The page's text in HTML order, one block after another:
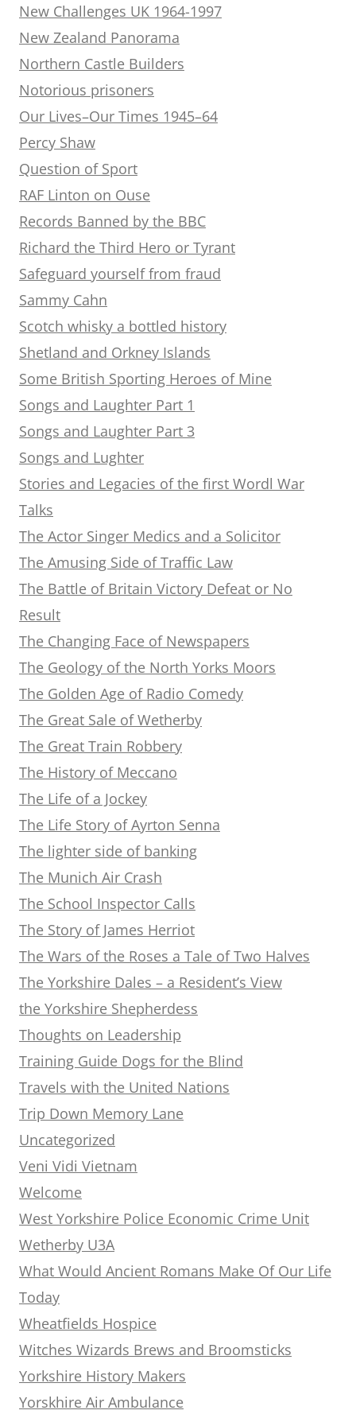
New Challenges UK 1964-1997
New Zealand Panorama
Northern Castle Builders
Notorious prisoners
Our Lives–Our Times 1945–64
Percy Shaw
Question of Sport
RAF Linton on Ouse
Records Banned by the BBC
Richard the Third Hero or Tyrant
Safeguard yourself from fraud
Sammy Cahn
Scotch whisky a bottled history
Shetland and Orkney Islands
Some British Sporting Heroes of Mine
Songs and Laughter Part 1
Songs and Laughter Part 3
Songs and Lughter
Stories and Legacies of the first Wordl War
Talks
The Actor Singer Medics and a Solicitor
The Amusing Side of Traffic Law
The Battle of Britain Victory Defeat or No
Result
The Changing Face of Newspapers
The Geology of the North Yorks Moors
The Golden Age of Radio Comedy
The Great Sale of Wetherby
The Great Train Robbery
The History of Meccano
The Life of a Jockey
The Life Story of Ayrton Senna
The lighter side of banking
The Munich Air Crash
The School Inspector Calls
The Story of James Herriot
The Wars of the Roses a Tale of Two Halves
The Yorkshire Dales – a Resident’s View
the Yorkshire Shepherdess
Thoughts on Leadership
Training Guide Dogs for the Blind
Travels with the United Nations
Trip Down Memory Lane
Uncategorized
Veni Vidi Vietnam
Welcome
West Yorkshire Police Economic Crime Unit
Wetherby U3A
What Would Ancient Romans Make Of Our Life
Today
Wheatfields Hospice
Witches Wizards Brews and Broomsticks
Yorkshire History Makers
Yorskhire Air Ambulance